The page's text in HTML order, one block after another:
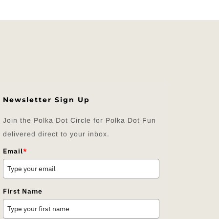
Newsletter Sign Up
Join the Polka Dot Circle for Polka Dot Fun
delivered direct to your inbox.
Email*
First Name